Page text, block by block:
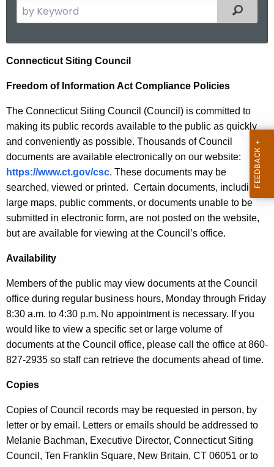
e
c
h
h
e
c
u
r
r
e
n
t
e
n
c
y
w
i
h
K
e
Filtered
F
r
e
e
d
o
m
o
f
n
f
o
r
m
a
t
i
o
n
Connecticut Siting Council
Freedom of Information Act Compliance Policies
The Connecticut Siting Council (Council) is committed to
making its public records available to the public as quickly
and conveniently as possible. Thousands of Council
documents are available electronically on our website:
https://www.ct.gov/csc. These documents may be
searched, viewed or printed. Certain documents, including
large maps, public comments, or documents unable to be
submitted in electronic form, are not posted on the website,
but are available for viewing at the Council’s office.
Availability
Members of the public may view documents at the Council
office during regular business hours, Monday through Friday
8:30 a.m. to 4:30 p.m. No appointment is necessary. If you
would like to view a specific set or large volume of
documents at the Council office, please call the office at 860-
827-2935 so staff can retrieve the documents ahead of time.
Copies
Copies of Council records may be requested in person, by
letter or by email. Letters or emails should be addressed to
Melanie Bachman, Executive Director, Connecticut Siting
Council, Ten Franklin Square, New Britain, CT 06051 or to